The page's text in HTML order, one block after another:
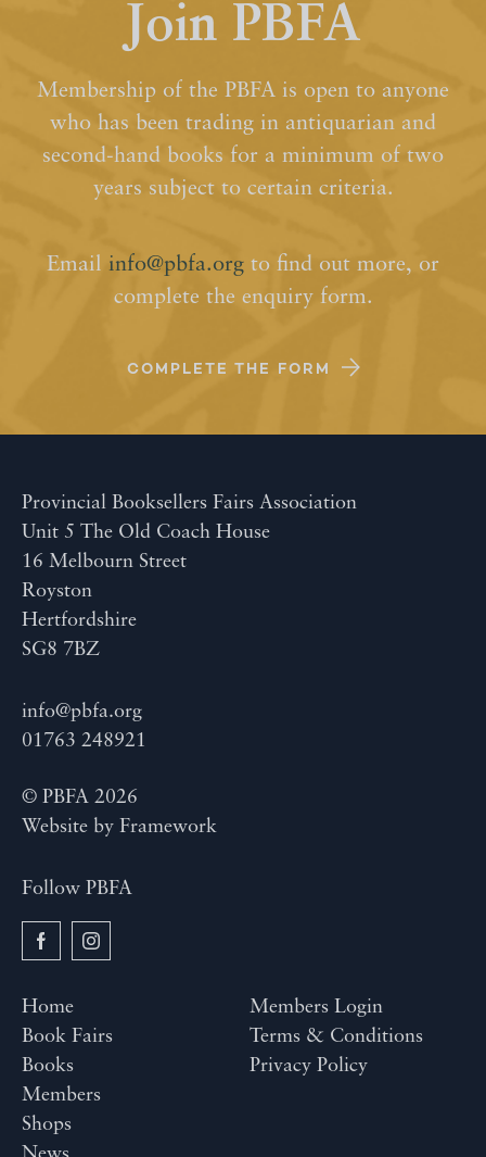
Join PBFA
Membership of the PBFA is open to anyone
who has been trading in antiquarian and
second-hand books for a minimum of two
years subject to certain criteria.
Email info@pbfa.org to find out more, or
complete the enquiry form.
COMPLETE THE FORM
Provincial Booksellers Fairs Association
Unit 5 The Old Coach House
16 Melbourn Street
Royston
Hertfordshire
SG8 7BZ
info@pbfa.org
01763 248921
© PBFA 2026
Website by Framework
Follow PBFA
Home
Book Fairs
Books
Members
Shops
Members Login
Terms & Conditions
Privacy Policy